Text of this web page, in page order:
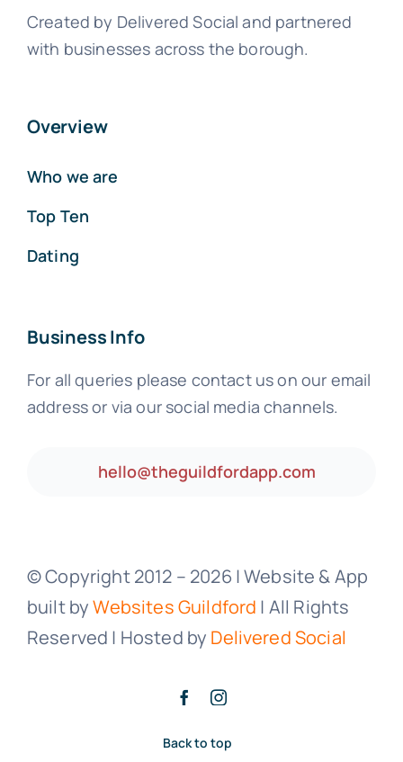
Created by Delivered Social and partnered
with businesses across the borough.
Overview
Who we are
Top Ten
Dating
Business Info
For all queries please contact us on our email
address or via our social media channels.
hello@theguildfordapp.com
© Copyright 2012 – 2026 | Website & App
built byWebsites Guildford | All Rights
Reserved | Hosted by Delivered Social
Back to top